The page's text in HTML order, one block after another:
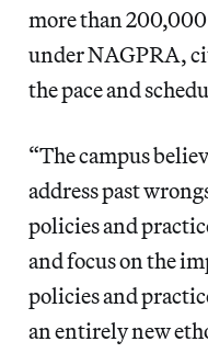
more than
under NAGPRA,
the pace and
“The campus
address past
policies and
and focus on the
policies and
an entirely new